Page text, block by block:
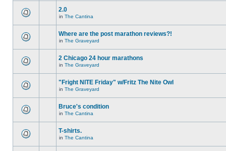
2.0
in The Cantina
Where are the post marathon reviews?!
in The Graveyard
2 Chicago 24 hour marathons
in The Graveyard
"Fright NITE Friday" w/Fritz The Nite Owl
in The Graveyard
Bruce's condition
in The Cantina
T-shirts.
in The Cantina